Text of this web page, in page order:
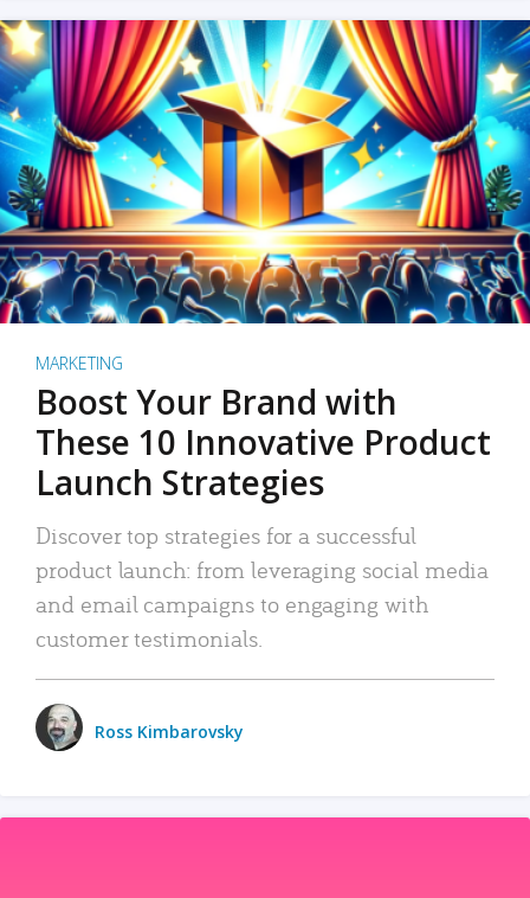
MARKETING
Boost Your Brand with
These 10 Innovative Product
Launch Strategies
Discover top strategies for a successful
product launch: from leveraging social media
and email campaigns to engaging with
customer testimonials.
Ross Kimbarovsky